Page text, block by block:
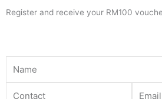
Register and receive your RM100